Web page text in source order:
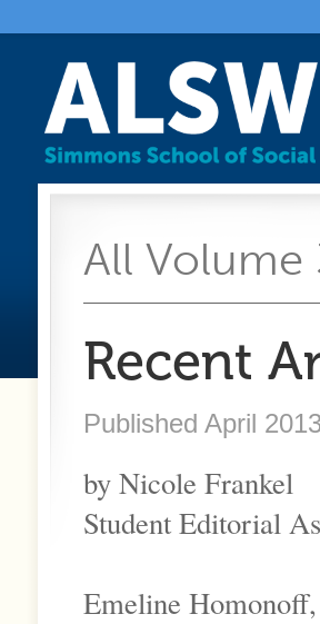
All Volume
Recent
Published April
by Nicole Frankel
Student Editorial
Emeline